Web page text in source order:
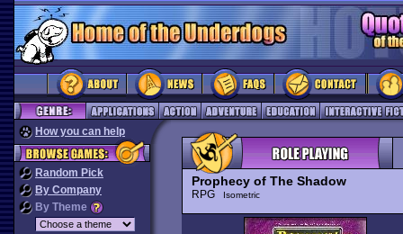
How you can help
Random Pick
By Company
By Theme
Prophecy of The Shadow
RPG Isometric